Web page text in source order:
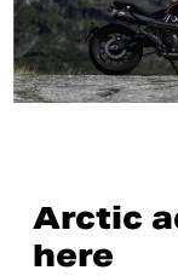
Arctic
here